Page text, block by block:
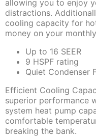
allowing you to enjoy
distractions.
cooling capacity for
money on your
Up to 16 SEER
9 HSPF rating
Quiet Condenser
Efficient Cooling
superior performance
system heat pump
comfortable
breaking the bank.